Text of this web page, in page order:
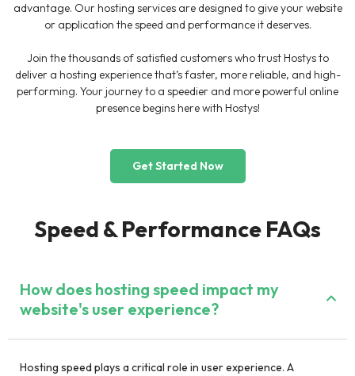
advantage. Our hosting services are designed to give your website
or application the speed and performance it deserves.
Join the thousands of satisfied customers who trust Hostys to
deliver a hosting experience that’s faster, more reliable, and high-
performing. Your journey to a speedier and more powerful online
presence begins here with Hostys!
Get Started Now
Speed & Performance FAQs
How does hosting speed impact my
website's user experience?
Hosting speed plays a critical role in user experience. A